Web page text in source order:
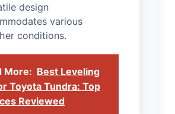
design
various
conditions.
More: Best Leveling
Toyota Tundra: Top
Reviewed